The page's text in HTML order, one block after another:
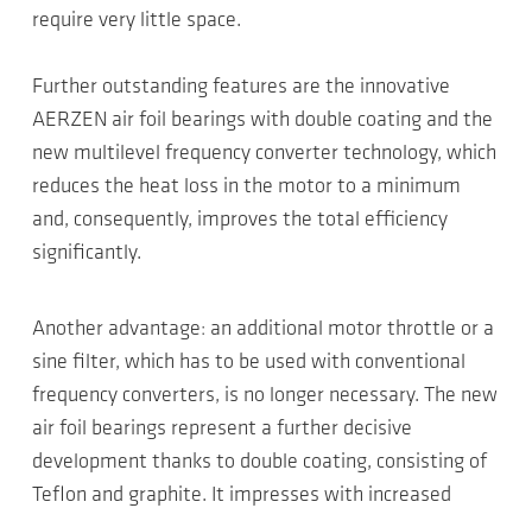
require very little space.
Further outstanding features are the innovative
AERZEN air foil bearings with double coating and the
new multilevel frequency converter technology, which
reduces the heat loss in the motor to a minimum
and, consequently, improves the total efficiency
significantly.
Another advantage: an additional motor throttle or a
sine filter, which has to be used with conventional
frequency converters, is no longer necessary. The new
air foil bearings represent a further decisive
development thanks to double coating, consisting of
Teflon and graphite. It impresses with increased